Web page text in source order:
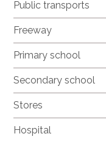
Public transports
Freeway
Primary school
Secondary school
Stores
Hospital